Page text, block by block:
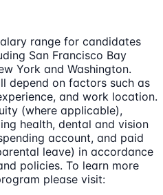
range for candidates
San Francisco Bay
York and Washington.
depend on factors such as
and work location.
(where applicable),
health, dental and vision
account, and paid
leave) in accordance
policies. To learn more
please visit: